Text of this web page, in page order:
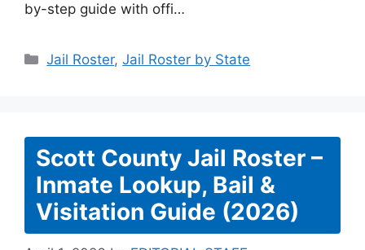
by-step guide with offi…
Categories
Jail Roster,Jail Roster by State
Scott County Jail Roster –
Inmate Lookup, Bail &
Visitation Guide (2026)